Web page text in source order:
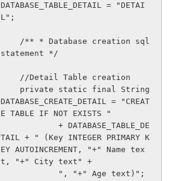
DATABASE_TABLE_DETAIL = "DETAI
L";
statement */
    //Detail Table creation
DATABASE_CREATE_DETAIL = "CREAT
E TABLE IF NOT EXISTS "
TAIL + " (Key INTEGER PRIMARY K
EY AUTOINCREMENT, "+" Name tex
t, "+" City text" +
            ", "+" Age text)";